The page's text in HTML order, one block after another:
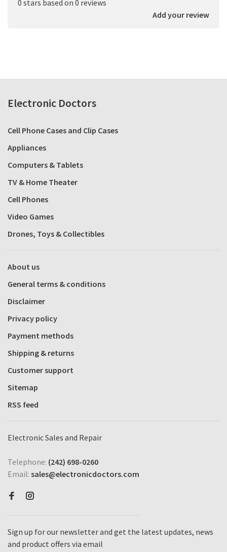
0 stars based on 0 reviews
Add your review
Electronic Doctors
Cell Phone Cases and Clip Cases
Appliances
Computers & Tablets
TV & Home Theater
Cell Phones
Video Games
Drones, Toys & Collectibles
About us
General terms & conditions
Disclaimer
Privacy policy
Payment methods
Shipping & returns
Customer support
Sitemap
RSS feed
Electronic Sales and Repair
Telephone: (242) 698-0260
Email: sales@electronicdoctors.com
Sign up for our newsletter and get the latest updates, news
and product offers via email